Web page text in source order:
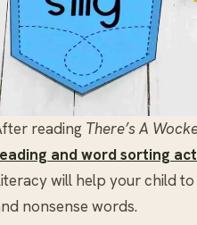
reading There’s A
and word sorting
will help your child
nonsense words.